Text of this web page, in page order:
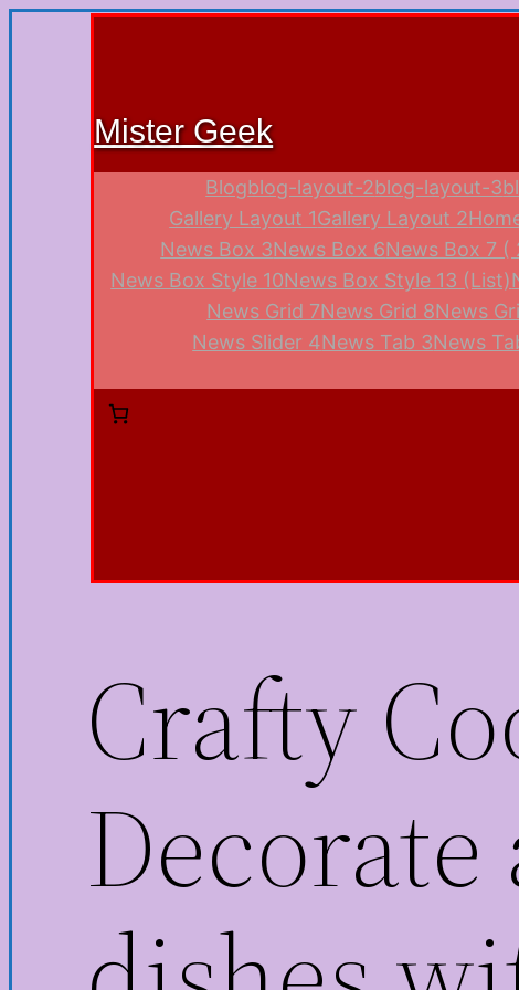
Mister Geek
Blogblog-layout-2blog-layout-3
Gallery Layout 1Gallery Layout 2
News Box 3News Box 6News Box 7 (
News Box Style 10News Box Style 13 (List)
News Grid 7News Grid 8News
News Slider 4News Tab 3News
Crafty